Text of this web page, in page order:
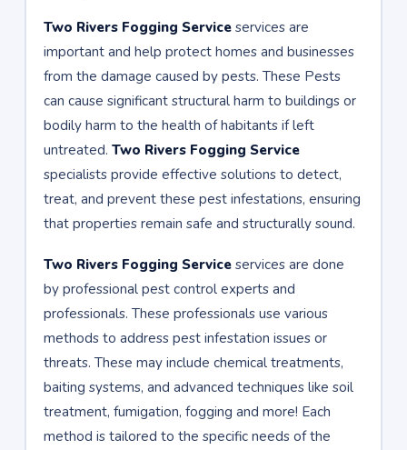
Two Rivers Fogging Service services are
important and help protect homes and businesses
from the damage caused by pests. These Pests
can cause significant structural harm to buildings or
bodily harm to the health of habitants if left
untreated.Two Rivers Fogging Service
specialists provide effective solutions to detect,
treat, and prevent these pest infestations, ensuring
that properties remain safe and structurally sound.
Two Rivers Fogging Service services are done
by professional pest control experts and
professionals. These professionals use various
methods to address pest infestation issues or
threats. These may include chemical treatments,
baiting systems, and advanced techniques like soil
treatment, fumigation, fogging and more! Each
method is tailored to the specific needs of the